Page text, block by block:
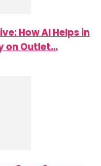
How AI Helps in
on Outlet…